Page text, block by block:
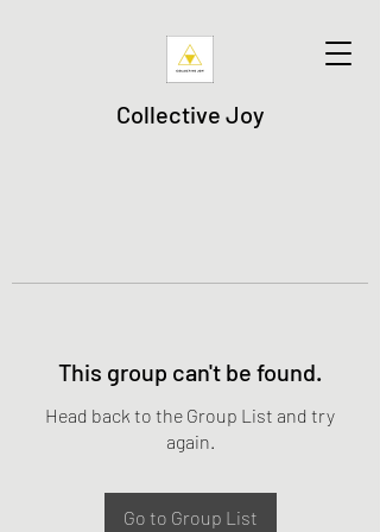
Collective Joy
This group can't be found.
Head back to the Group List and try
again.
Go to Group List